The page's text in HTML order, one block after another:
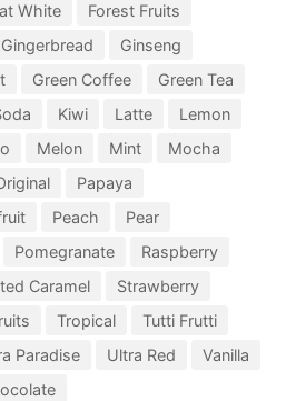
White
Forest Fruits
Gingerbread
Ginseng
Green Coffee
Green Tea
Kiwi Latte
Lemon
Melon Mint
Mocha
Papaya
Peach
Pear
Pomegranate
Raspberry
Caramel
Strawberry
Tropical
Tutti Frutti
Paradise Ultra Red
Vanilla